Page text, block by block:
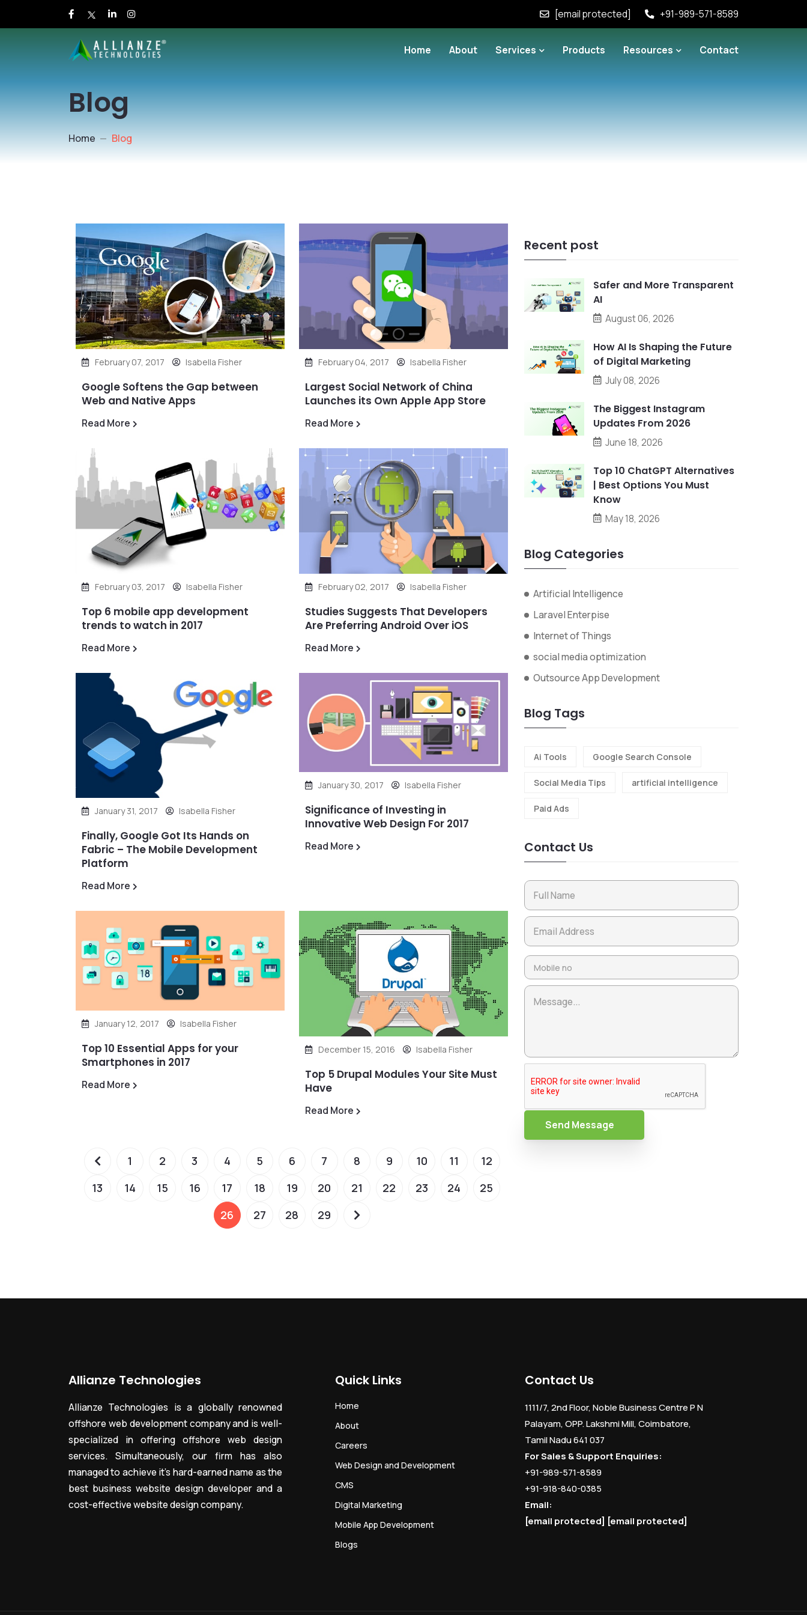
[email protected] +91-989-571-8589
Home About Services Products Resources Contact
Blog
Home Blog
February 07, 2017 Isabella Fisher
Google Softens the Gap between
Web and Native Apps
Read More
February 04, 2017 Isabella Fisher
Largest Social Network of China
Launches its Own Apple App Store
Read More
February 03, 2017 Isabella Fisher
Top 6 mobile app development
trends to watch in 2017
Read More
February 02, 2017 Isabella Fisher
Studies Suggests That Developers
Are Preferring Android Over iOS
Read More
January 31, 2017 Isabella Fisher
Finally, Google Got Its Hands on
Fabric – The Mobile Development
Platform
Read More
January 30, 2017 Isabella Fisher
Significance of Investing in
Innovative Web Design For 2017
Read More
January 12, 2017 Isabella Fisher
Top 10 Essential Apps for your
Smartphones in 2017
Read More
December 15, 2016 Isabella Fisher
Top 5 Drupal Modules Your Site Must
Have
Read More
1 2 3 4 5 6 7 8 9 10 11
12
13
14 15 16 17 18 19 20 21 22 23 24
25
26
27 28 29
Recent post
Safer and More Transparent
AI
August 06, 2026
How AI Is Shaping the Future
of Digital Marketing
July 08, 2026
The Biggest Instagram
Updates From 2026
June 18, 2026
Top 10 ChatGPT Alternatives
| Best Options You Must
Know
May 18, 2026
Blog Categories
Artificial Intelligence
Laravel Enterpise
Internet of Things
social media optimization
Outsource App Development
Blog Tags
Ai Tools Google Search Console
Social Media Tips artificial intelligence
Paid Ads
Contact Us
Send Message
Allianze Technologies
Allianze Technologies is a globally renowned
offshore web development company and is well-
specialized in offering offshore web design
services. Simultaneously, our firm has also
managed to achieve it’s hard-earned name as the
best business website design developer and a
cost-effective website design company.
Quick Links
Home
About
Careers
Web Design and Development
CMS
Digital Marketing
Mobile App Development
Blogs
Contact Us
1111/7, 2nd Floor, Noble Business Centre P N
Palayam, OPP. Lakshmi Mill, Coimbatore,
Tamil Nadu 641 037
For Sales & Support Enquiries:
+91-989-571-8589
+91-918-840-0385
Email:
[email protected] [email protected]